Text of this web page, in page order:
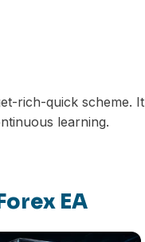
rich-quick scheme. It
learning.
EA